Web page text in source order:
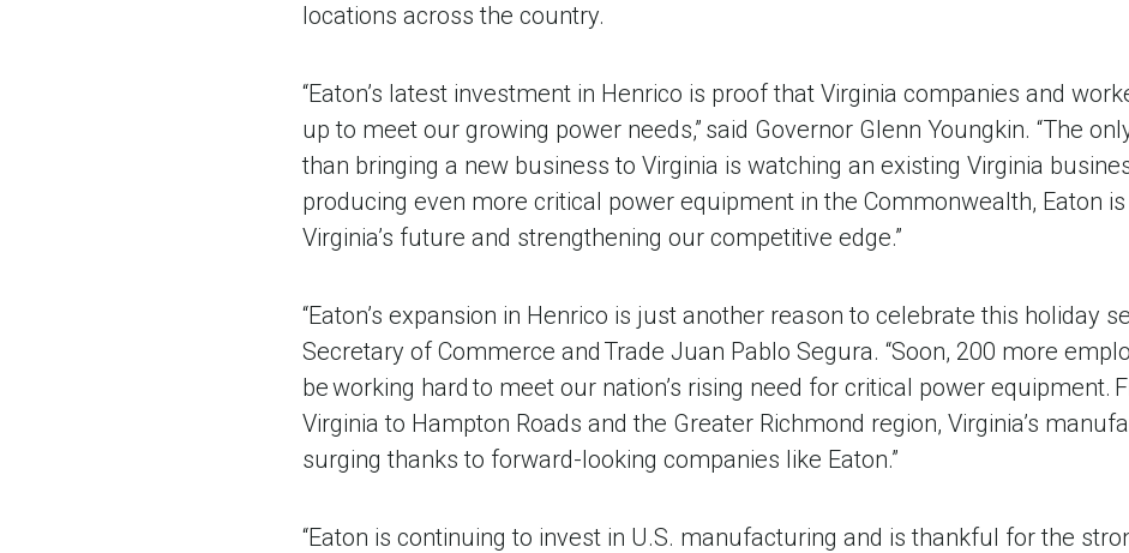
locations across the country.
“Eaton’s latest investment in Henrico is proof that Virginia companies and
up to meet our growing power needs,” said Governor Glenn Youngkin. “The
than bringing a new business to Virginia is watching an existing Virginia
producing even more critical power equipment in the Commonwealth, Eaton
Virginia’s future and strengthening our competitive edge.”
“Eaton’s expansion in Henrico is just another reason to celebrate this holiday
Secretary of Commerce and Trade Juan Pablo Segura. “Soon, 200 more
be working hard to meet our nation’s rising need for critical power equipment.
Virginia to Hampton Roads and the Greater Richmond region, Virginia’s
surging thanks to forward-looking companies like Eaton.”
“Eaton is continuing to invest in U.S. manufacturing and is thankful for the